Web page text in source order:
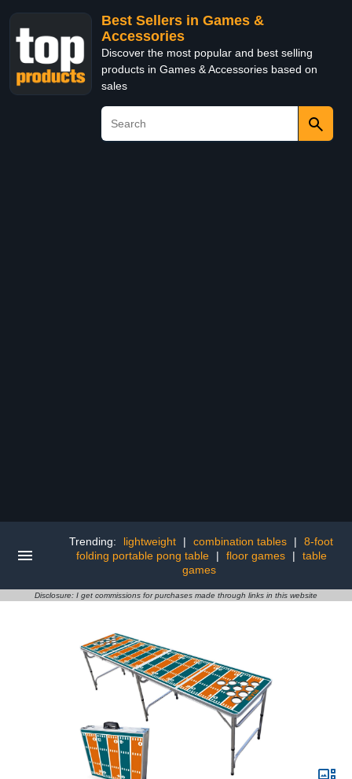
Best Sellers in Games &
Accessories
Discover the most popular and best selling
products in Games & Accessories based on
sales
Trending: lightweight | combination tables |
8-foot
folding portable pong table
| floor games |
table
games
Disclosure: I get commissions for purchases made through links in this website